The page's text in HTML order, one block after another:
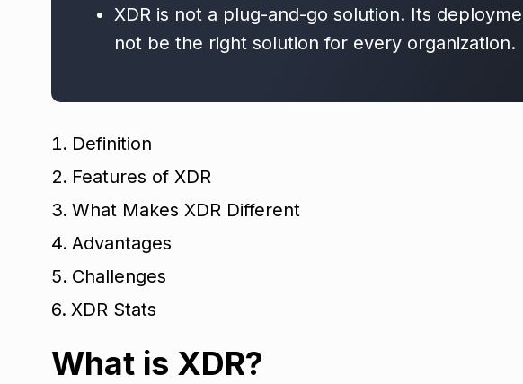
XDR is not a plug-and-go solution. Its
not be the right solution for every organization.
Definition
Features of XDR
What Makes XDR Different
Advantages
Challenges
XDR Stats
What is XDR?